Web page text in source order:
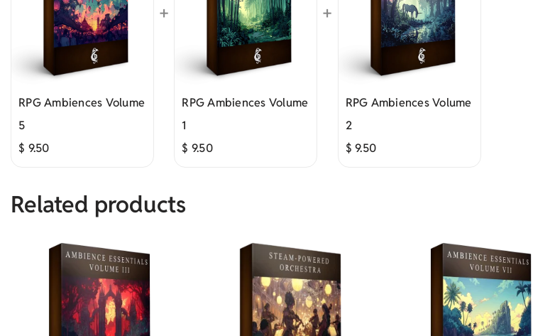
RPG Ambiences Volume
5
$ 9.50
+
RPG Ambiences Volume
1
$ 9.50
+
RPG Ambiences Volume
2
$ 9.50
Related products